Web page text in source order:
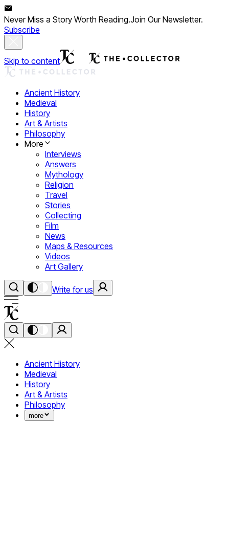
Never Miss a Story Worth Reading.Join Our Newsletter.
Subscribe
Skip to content
Ancient History
Medieval
History
Art & Artists
Philosophy
More
Interviews
Answers
Mythology
Religion
Travel
Stories
Collecting
Film
News
Maps & Resources
Videos
Art Gallery
Write for us
Ancient History
Medieval
History
Art & Artists
Philosophy
more